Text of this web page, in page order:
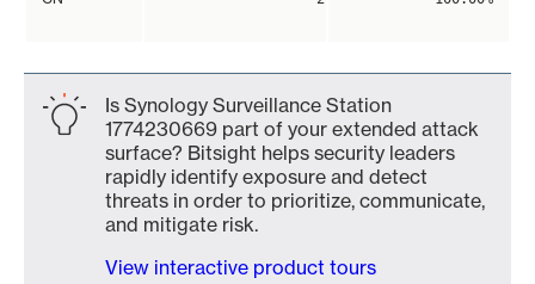
Is Synology Surveillance Station
1774230669 part of your extended attack
surface? Bitsight helps security leaders
rapidly identify exposure and detect
threats in order to prioritize, communicate,
and mitigate risk.
View interactive product tours